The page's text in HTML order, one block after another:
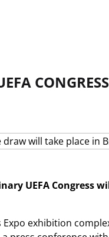
UEFA Congress
exhibition